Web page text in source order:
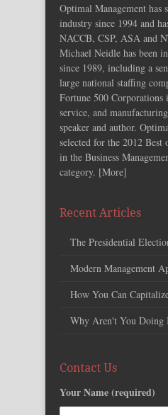
Optimal Management has
industry since 1994 and
NACCB, CSP, ASA and
Michael Neidle has been
since 1989, including a
large national staffing
Fortune 500 Corporations
service, and
speaker and author.
selected for the 2012 Best
in the Business
category. [More]
Recent Articles
The Presidential
Modern Management
How You Can
Why Aren't You Doing
Contact Us
Your Name (required)